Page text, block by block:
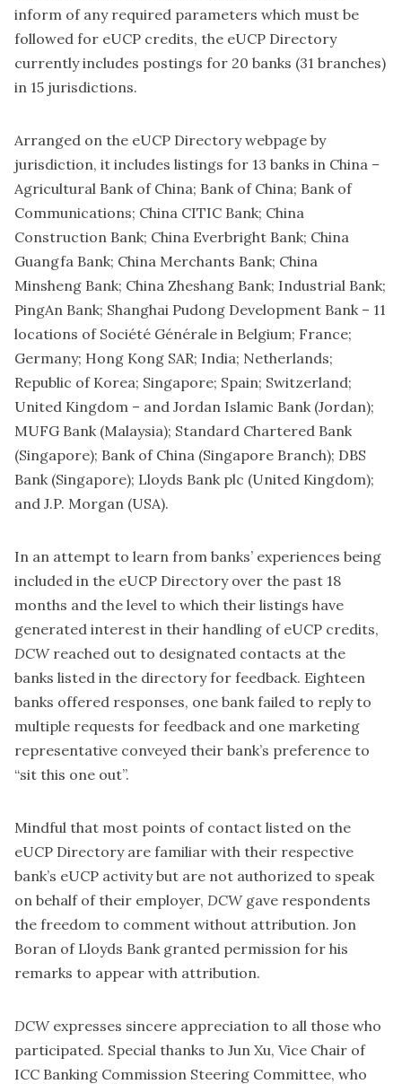
inform of any required parameters which must be
followed for eUCP credits, the eUCP Directory
currently includes postings for 20 banks (31 branches)
in 15 jurisdictions.
Arranged on the eUCP Directory webpage by
jurisdiction, it includes listings for 13 banks in China –
Agricultural Bank of China; Bank of China; Bank of
Communications; China CITIC Bank; China
Construction Bank; China Everbright Bank; China
Guangfa Bank; China Merchants Bank; China
Minsheng Bank; China Zheshang Bank; Industrial Bank;
PingAn Bank; Shanghai Pudong Development Bank – 11
locations of Société Générale in Belgium; France;
Germany; Hong Kong SAR; India; Netherlands;
Republic of Korea; Singapore; Spain; Switzerland;
United Kingdom – and Jordan Islamic Bank (Jordan);
MUFG Bank (Malaysia); Standard Chartered Bank
(Singapore); Bank of China (Singapore Branch); DBS
Bank (Singapore); Lloyds Bank plc (United Kingdom);
and J.P. Morgan (USA).
In an attempt to learn from banks’ experiences being
included in the eUCP Directory over the past 18
months and the level to which their listings have
generated interest in their handling of eUCP credits,
DCW reached out to designated contacts at the
banks listed in the directory for feedback. Eighteen
banks offered responses, one bank failed to reply to
multiple requests for feedback and one marketing
representative conveyed their bank’s preference to
“sit this one out”.
Mindful that most points of contact listed on the
eUCP Directory are familiar with their respective
bank’s eUCP activity but are not authorized to speak
on behalf of their employer, DCWgave respondents
the freedom to comment without attribution. Jon
Boran of Lloyds Bank granted permission for his
remarks to appear with attribution.
DCW expresses sincere appreciation to all those who
participated. Special thanks to Jun Xu, Vice Chair of
ICC Banking Commission Steering Committee, who